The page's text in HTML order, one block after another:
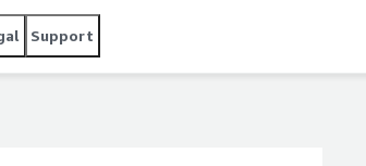
Support